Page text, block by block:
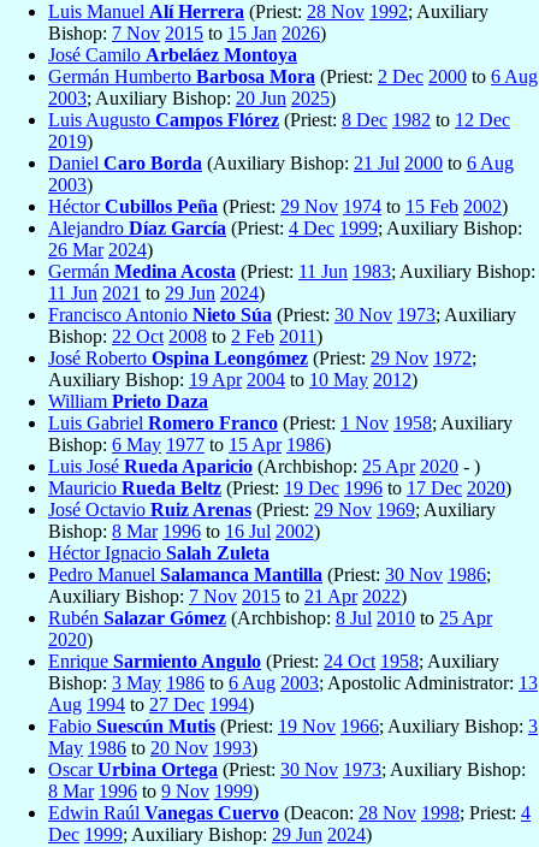
Luis Manuel Alí Herrera (Priest: 28 Nov 1992; Auxiliary
Bishop: 7 Nov 2015 to 15 Jan 2026)
José Camilo Arbeláez Montoya
Germán Humberto Barbosa Mora (Priest: 2 Dec 2000 to 6 Aug
2003; Auxiliary Bishop: 20 Jun 2025)
Luis Augusto Campos Flórez (Priest: 8 Dec 1982 to 12 Dec
2019)
Daniel Caro Borda (Auxiliary Bishop: 21 Jul 2000 to 6 Aug
2003)
HéctorCubillos Peña (Priest: 29 Nov 1974 to 15 Feb 2002)
Alejandro Díaz García (Priest: 4 Dec 1999; Auxiliary Bishop:
26 Mar 2024)
Germán Medina Acosta (Priest: 11 Jun 1983; Auxiliary Bishop:
11 Jun 2021 to 29 Jun 2024)
Francisco Antonio Nieto Súa (Priest: 30 Nov 1973; Auxiliary
Bishop: 22 Oct 2008 to 2 Feb 2011)
José Roberto Ospina Leongómez (Priest: 29 Nov 1972;
Auxiliary Bishop: 19 Apr 2004 to 10 May 2012)
William Prieto Daza
Luis Gabriel Romero Franco (Priest: 1 Nov 1958; Auxiliary
Bishop: 6 May 1977 to 15 Apr 1986)
Luis José Rueda Aparicio (Archbishop: 25 Apr 2020 - )
Mauricio Rueda Beltz (Priest: 19 Dec 1996 to 17 Dec 2020)
José Octavio Ruiz Arenas (Priest: 29 Nov 1969; Auxiliary
Bishop: 8 Mar 1996 to 16 Jul 2002)
Héctor Ignacio Salah Zuleta
Pedro Manuel Salamanca Mantilla (Priest: 30 Nov 1986;
Auxiliary Bishop: 7 Nov 2015 to 21 Apr 2022)
Rubén Salazar Gómez (Archbishop: 8 Jul 2010 to 25 Apr
2020)
Enrique Sarmiento Angulo (Priest: 24 Oct 1958; Auxiliary
Bishop: 3 May 1986 to 6 Aug 2003; Apostolic Administrator: 13
Aug 1994 to 27 Dec 1994)
Fabio Suescún Mutis (Priest: 19 Nov 1966; Auxiliary Bishop: 3
May 1986 to 20 Nov 1993)
OscarUrbina Ortega (Priest: 30 Nov 1973; Auxiliary Bishop:
8 Mar 1996 to 9 Nov 1999)
Edwin Raúl Vanegas Cuervo (Deacon: 28 Nov 1998; Priest: 4
Dec 1999; Auxiliary Bishop: 29 Jun 2024)